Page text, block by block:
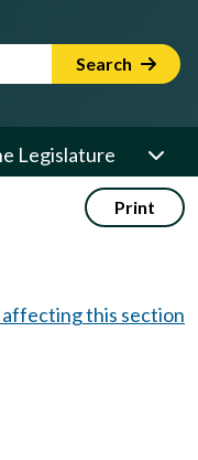
Search
Legislature
Print
this section